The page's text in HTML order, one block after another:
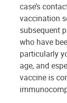
case’s
vaccination
subsequent
who have
particularly
age, and
vaccine is